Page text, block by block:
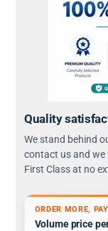
Quality
We stand behind
contact us and we
First Class at no
ORDER MORE,
Volume price